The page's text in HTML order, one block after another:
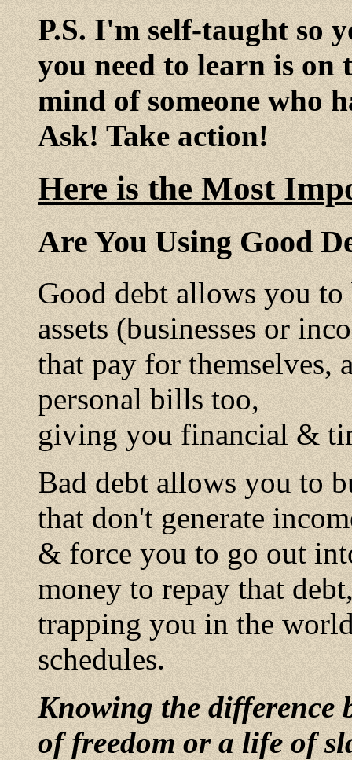
P.S. I'm self-taught so
you need to learn is
mind of someone who
Ask! Take action!
Here is the Most
Are You Using Good
Good debt allows you
assets (businesses or
that pay for themselves,
personal bills too,
giving you financial &
Bad debt allows you to
that don't generate
& force you to go out
money to repay that
trapping you in the
schedules.
Knowing the difference
of freedom or a life of